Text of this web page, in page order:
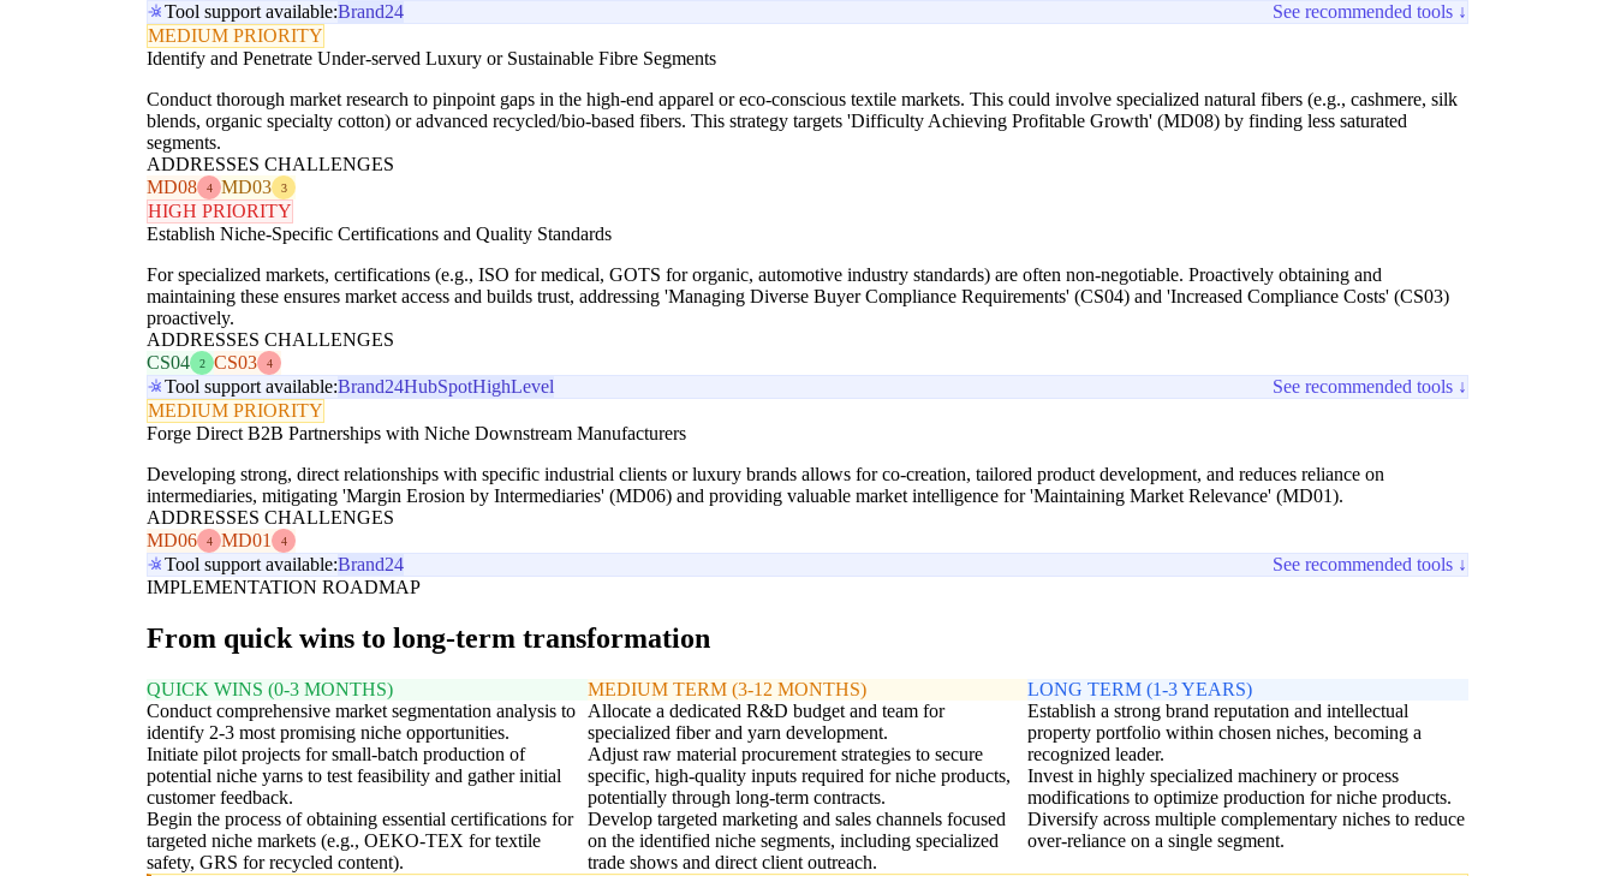
Tool support available:Brand24
See recommended tools ↓
MEDIUM PRIORITY
Identify and Penetrate Under-served Luxury or Sustainable Fibre Segments
Conduct thorough market research to pinpoint gaps in the high-end apparel or eco-conscious textile markets. This could involve specialized natural fibers (e.g., cashmere, silk
blends, organic specialty cotton) or advanced recycled/bio-based fibers. This strategy targets 'Difficulty Achieving Profitable Growth' (MD08) by finding less saturated
segments.
ADDRESSES CHALLENGES
MD08
4 MD03 3
HIGH PRIORITY
Establish Niche-Specific Certifications and Quality Standards
For specialized markets, certifications (e.g., ISO for medical, GOTS for organic, automotive industry standards) are often non-negotiable. Proactively obtaining and
maintaining these ensures market access and builds trust, addressing 'Managing Diverse Buyer Compliance Requirements' (CS04) and 'Increased Compliance Costs' (CS03)
proactively.
ADDRESSES CHALLENGES
CS04
2 CS03 4
Tool support available:Brand24HubSpotHighLevel
See recommended tools ↓
MEDIUM PRIORITY
Forge Direct B2B Partnerships with Niche Downstream Manufacturers
Developing strong, direct relationships with specific industrial clients or luxury brands allows for co-creation, tailored product development, and reduces reliance on
intermediaries, mitigating 'Margin Erosion by Intermediaries' (MD06) and providing valuable market intelligence for 'Maintaining Market Relevance' (MD01).
ADDRESSES CHALLENGES
MD06
4 MD01 4
Tool support available:Brand24
See recommended tools ↓
IMPLEMENTATION ROADMAP
From quick wins to long-term transformation
QUICK WINS (0-3 MONTHS)
Conduct comprehensive market segmentation analysis to
identify 2-3 most promising niche opportunities.
Initiate pilot projects for small-batch production of
potential niche yarns to test feasibility and gather initial
customer feedback.
Begin the process of obtaining essential certifications for
targeted niche markets (e.g., OEKO-TEX for textile
safety, GRS for recycled content).
MEDIUM TERM (3-12 MONTHS)
Allocate a dedicated R&D budget and team for
specialized fiber and yarn development.
Adjust raw material procurement strategies to secure
specific, high-quality inputs required for niche products,
potentially through long-term contracts.
Develop targeted marketing and sales channels focused
on the identified niche segments, including specialized
trade shows and direct client outreach.
LONG TERM (1-3 YEARS)
Establish a strong brand reputation and intellectual
property portfolio within chosen niches, becoming a
recognized leader.
Invest in highly specialized machinery or process
modifications to optimize production for niche products.
Diversify across multiple complementary niches to reduce
over-reliance on a single segment.